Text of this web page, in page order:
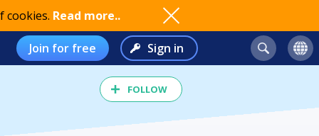
cookies. Read more..
Join for free Sign in
FOLLOW